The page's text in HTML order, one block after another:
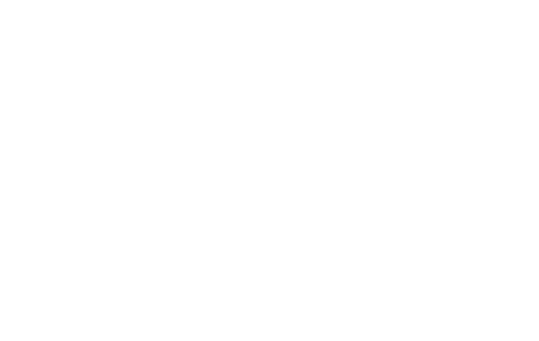
broker company. I had invested heavily during a time when Bitcoin
opportunities. In my desperation, a friend from the crypto community
began investigating. Using advanced blockchain tracking techniques,
be moved. Incredibly, within 24 hours, Capital Crypto Recovery